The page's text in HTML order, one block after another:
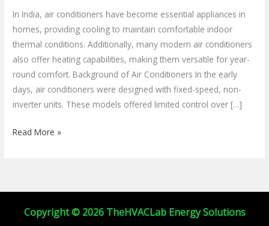
In India, air conditioners have become essential appliances in
homes, providing cooling to maintain comfortable indoor
thermal conditions. Additionally, many modern air conditioners
also offer heating capabilities, making them versatile for year-
round comfort. Background of Air Conditioners In the early
days, air conditioners were designed with fixed-speed, non-
inverter units. These models offered limited control over […]
Guide
for
2025
Read More »
Copyright © 2026 TheHVACLab Energy Solutions